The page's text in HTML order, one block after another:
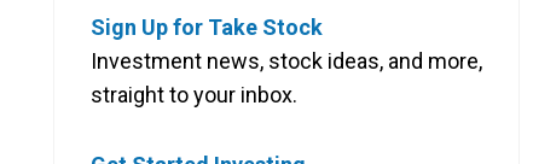
Sign Up for Take Stock
Investment news, stock ideas, and more,
straight to your inbox.